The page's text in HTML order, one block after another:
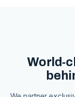
World-